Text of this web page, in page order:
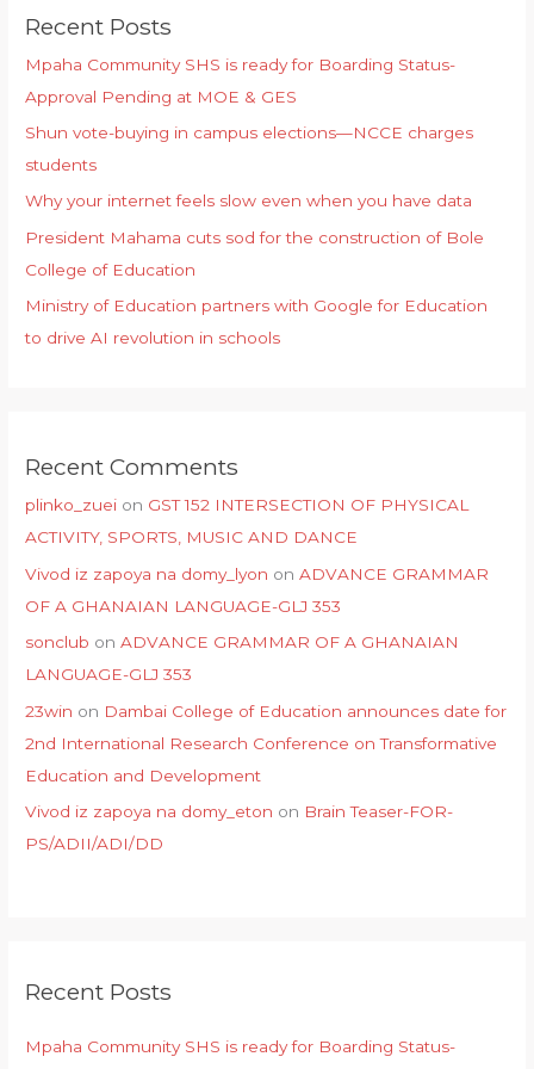
Recent Posts
Mpaha Community SHS is ready for Boarding Status-
Approval Pending at MOE & GES
Shun vote-buying in campus elections—NCCE charges
students
Why your internet feels slow even when you have data
President Mahama cuts sod for the construction of Bole
College of Education
Ministry of Education partners with Google for Education
to drive AI revolution in schools
Recent Comments
plinko_zuei on GST 152 INTERSECTION OF PHYSICAL
ACTIVITY, SPORTS, MUSIC AND DANCE
Vivod iz zapoya na domy_lyon onADVANCE GRAMMAR
OF A GHANAIAN LANGUAGE-GLJ 353
sonclub onADVANCE GRAMMAR OF A GHANAIAN
LANGUAGE-GLJ 353
23win on Dambai College of Education announces date for
2nd International Research Conference on Transformative
Education and Development
Vivod iz zapoya na domy_eton on Brain Teaser-FOR-
PS/ADII/ADI/DD
Recent Posts
Mpaha Community SHS is ready for Boarding Status-